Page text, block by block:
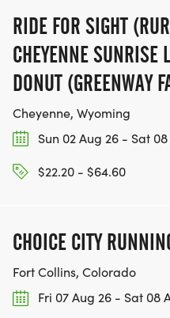
RIDE FOR SIGHT
CHEYENNE SUNRISE
DONUT (GREENWAY
Cheyenne, Wyoming
Sun 02 Aug 26 - Sat
$22.20 - $64.60
CHOICE CITY
Fort Collins, Colorado
Fri 07 Aug 26 - Sat 08